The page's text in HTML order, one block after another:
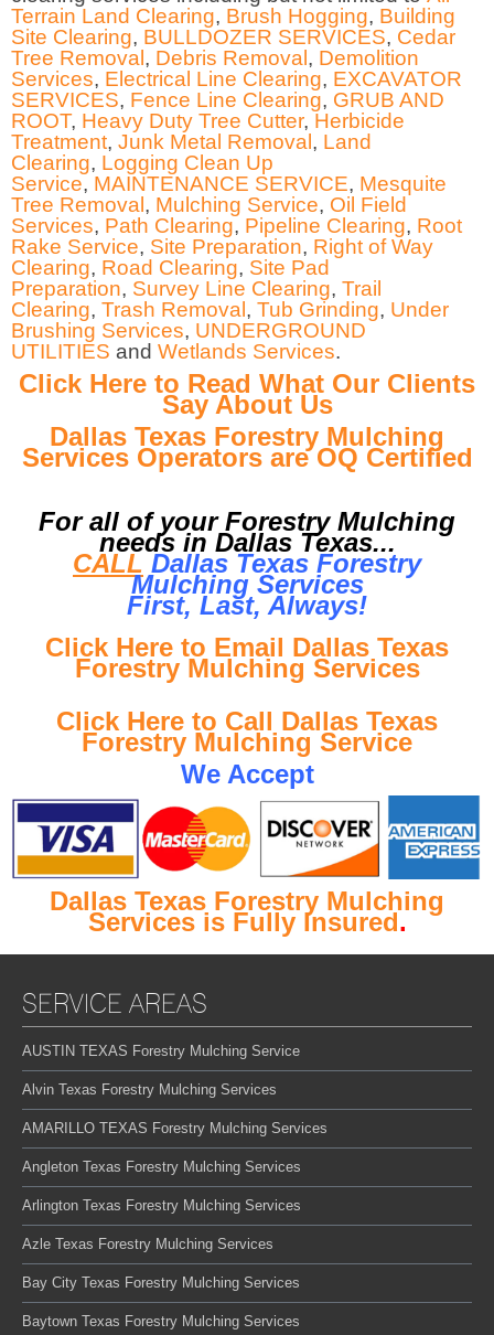
Terrain Land Clearing, Brush Hogging, Building
Site Clearing, BULLDOZER SERVICES, Cedar
Tree Removal, Debris Removal, Demolition
Services, Electrical Line Clearing, EXCAVATOR
SERVICES, Fence Line Clearing, GRUB AND
ROOT, Heavy Duty Tree Cutter, Herbicide
Treatment, Junk Metal Removal, Land
Clearing, Logging Clean Up
Service, MAINTENANCE SERVICE, Mesquite
Tree Removal, Mulching Service, Oil Field
Services, Path Clearing, Pipeline Clearing, Root
Rake Service, Site Preparation, Right of Way
Clearing, Road Clearing, Site Pad
Preparation, Survey Line Clearing, Trail
Clearing, Trash Removal, Tub Grinding, Under
Brushing Services, UNDERGROUND
UTILITIES and Wetlands Services.
Click Here to Read What Our Clients
Say About Us
Dallas Texas Forestry Mulching
Services Operators are OQ Certified
For all of your Forestry Mulching
needs in Dallas Texas...
CALL Dallas Texas Forestry
Mulching Services
First, Last, Always!
Click Here to Email Dallas Texas
Forestry Mulching Services
Click Here to Call Dallas Texas
Forestry Mulching Service
We Accept
Dallas Texas Forestry Mulching
Services is Fully Insured.
SERVICE AREAS
AUSTIN TEXAS Forestry Mulching Service
Alvin Texas Forestry Mulching Services
AMARILLO TEXAS Forestry Mulching Services
Angleton Texas Forestry Mulching Services
Arlington Texas Forestry Mulching Services
Azle Texas Forestry Mulching Services
Bay City Texas Forestry Mulching Services
Baytown Texas Forestry Mulching Services